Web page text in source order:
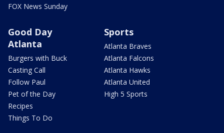
FOX News Sunday
Good Day
Atlanta
Burgers with Buck
Casting Call
Follow Paul
Pet of the Day
Recipes
Things To Do
Sports
Atlanta Braves
Atlanta Falcons
Atlanta Hawks
Atlanta United
High 5 Sports